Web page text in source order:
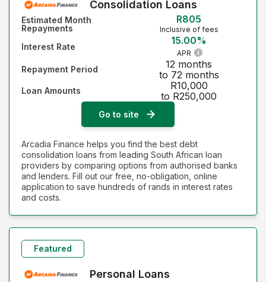
Interest Rate - Highest first
Consolidation Loans
Estimated Month
Repayments
R805
Inclusive of fees
Interest Rate
15.00%
APR
Repayment Period
12 months
to 72 months
Loan Amounts
R10,000
to R250,000
Go to site
Arcadia Finance helps you find the best debt
consolidation loans from leading South African loan
providers by comparing options from authorised banks
and lenders. Fill out our free, no-obligation, online
application to save hundreds of rands in interest rates
and costs.
Featured
Personal Loans